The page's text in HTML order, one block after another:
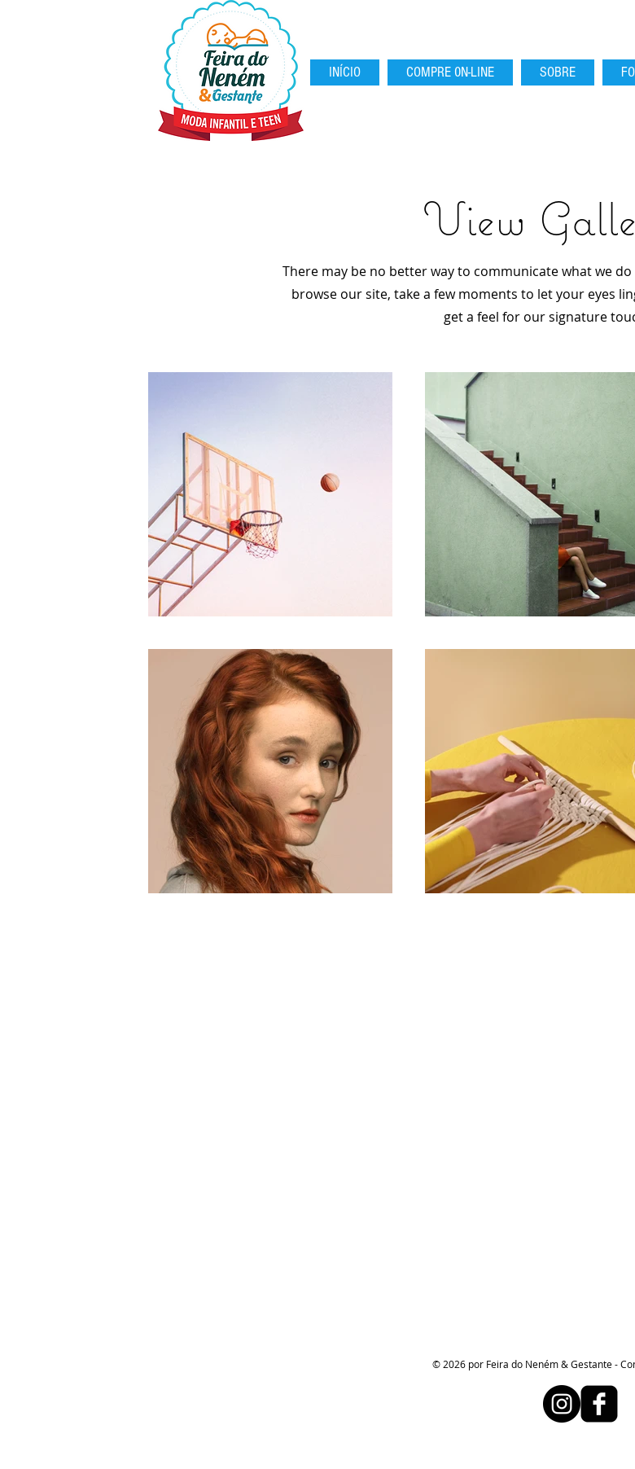
INÍCIO COMPRE 0N-LINE SOBRE
View
There may be no better way to communicate what we
browse our site, take a few moments to let your eyes
get a feel for our signature
© 2026 por Feira do Neném & Gestante -